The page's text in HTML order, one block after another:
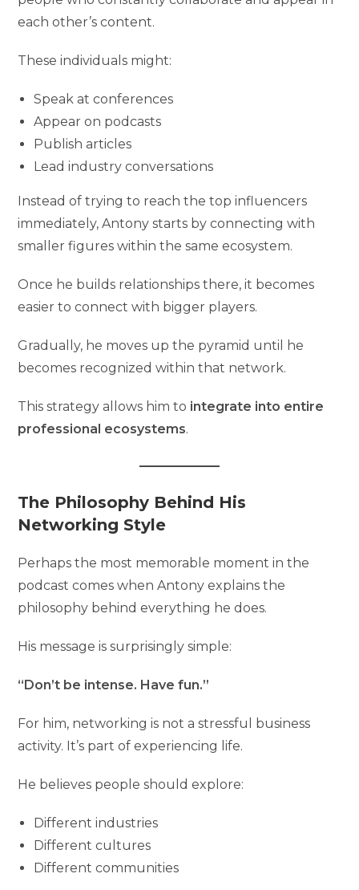
each other’s content.
These individuals might:
Speak at conferences
Appear on podcasts
Publish articles
Lead industry conversations
Instead of trying to reach the top influencers
immediately, Antony starts by connecting with
smaller figures within the same ecosystem.
Once he builds relationships there, it becomes
easier to connect with bigger players.
Gradually, he moves up the pyramid until he
becomes recognized within that network.
This strategy allows him to integrate into entire
professional ecosystems.
The Philosophy Behind His
Networking Style
Perhaps the most memorable moment in the
podcast comes when Antony explains the
philosophy behind everything he does.
His message is surprisingly simple:
“Don’t be intense. Have fun.”
For him, networking is not a stressful business
activity. It’s part of experiencing life.
He believes people should explore:
Different industries
Different cultures
Different communities